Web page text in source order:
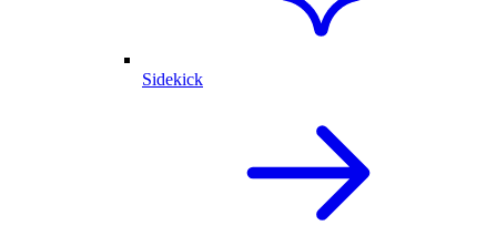
Sidekick